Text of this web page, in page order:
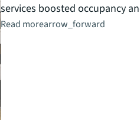
services boosted occupancy
Read morearrow_forward